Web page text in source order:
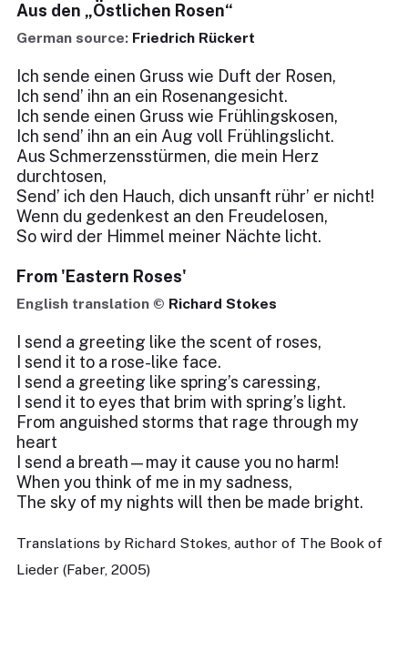
Aus den „Östlichen Rosen“
German source: Friedrich Rückert
Ich sende einen Gruss wie Duft der Rosen,
Ich send’ ihn an ein Rosenangesicht.
Ich sende einen Gruss wie Frühlingskosen,
Ich send’ ihn an ein Aug voll Frühlingslicht.
Aus Schmerzensstürmen, die mein Herz
durchtosen,
Send’ ich den Hauch, dich unsanft rühr’ er nicht!
Wenn du gedenkest an den Freudelosen,
So wird der Himmel meiner Nächte licht.
From 'Eastern Roses'
English translation © Richard Stokes
I send a greeting like the scent of roses,
I send it to a rose-like face.
I send a greeting like spring’s caressing,
I send it to eyes that brim with spring’s light.
From anguished storms that rage through my
heart
I send a breath—may it cause you no harm!
When you think of me in my sadness,
The sky of my nights will then be made bright.
Translations by Richard Stokes, author of The Book of
Lieder (Faber, 2005)